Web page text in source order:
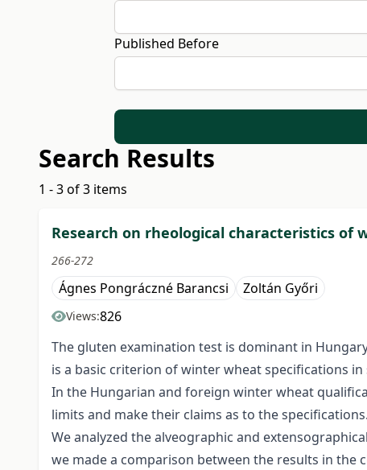
Published Before
Search Results
1 - 3 of 3 items
Research on rheological characteristics of
266-272
Ágnes Pongráczné Barancsi Zoltán Győri
Views:826
The gluten examination test is dominant in
is a basic criterion of winter wheat specifications
In the Hungarian and foreign winter wheat
limits and make their claims as to the specifications.
We analyzed the alveographic and
we made a comparison between the results in the